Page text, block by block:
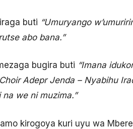
buti “Umuryango
abo bana.”
bugira buti “Imana
Adepr Jenda –Nyabihu
we ni muzima.”
kirogoya kuri uyu wa